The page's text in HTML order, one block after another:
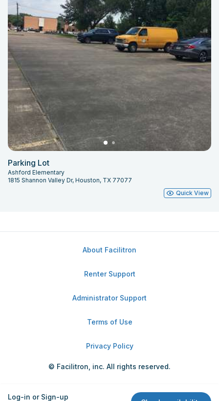
Log-in or Sign-up
Parking Lot
Ashford Elementary
1815 Shannon Valley Dr, Houston, TX 77077
Quick View
About Facilitron
Renter Support
Administrator Support
Terms of Use
Privacy Policy
© Facilitron, inc. All rights reserved.